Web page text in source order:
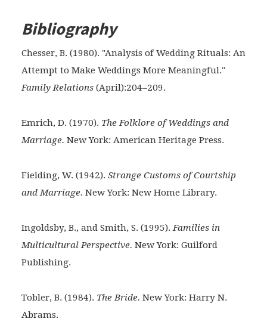
Bibliography
Chesser, B. (1980). "Analysis of Wedding Rituals: An
Attempt to Make Weddings More Meaningful."
Family Relations(April):204–209.
Emrich, D. (1970). The Folklore of Weddings and
Marriage. New York: American Heritage Press.
Fielding, W. (1942). Strange Customs of Courtship
and Marriage. New York: New Home Library.
Ingoldsby, B., and Smith, S. (1995). Families in
Multicultural Perspective. New York: Guilford
Publishing.
Tobler, B. (1984). The Bride. New York: Harry N.
Abrams.